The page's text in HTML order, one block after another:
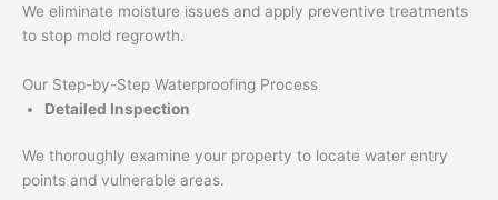
We eliminate moisture issues and apply preventive treatments
to stop mold regrowth.
Our Step-by-Step Waterproofing Process
Detailed Inspection
We thoroughly examine your property to locate water entry
points and vulnerable areas.